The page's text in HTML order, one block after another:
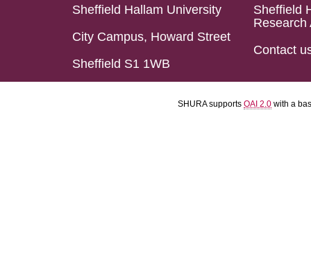
Sheffield Hallam University
City Campus, Howard Street
Sheffield S1 1WB
Sheffield
Research
Contact
SHURA supports OAI 2.0 with a